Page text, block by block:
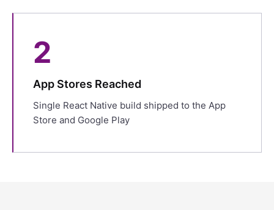
2
App Stores Reached
Single React Native build shipped to the App
Store and Google Play